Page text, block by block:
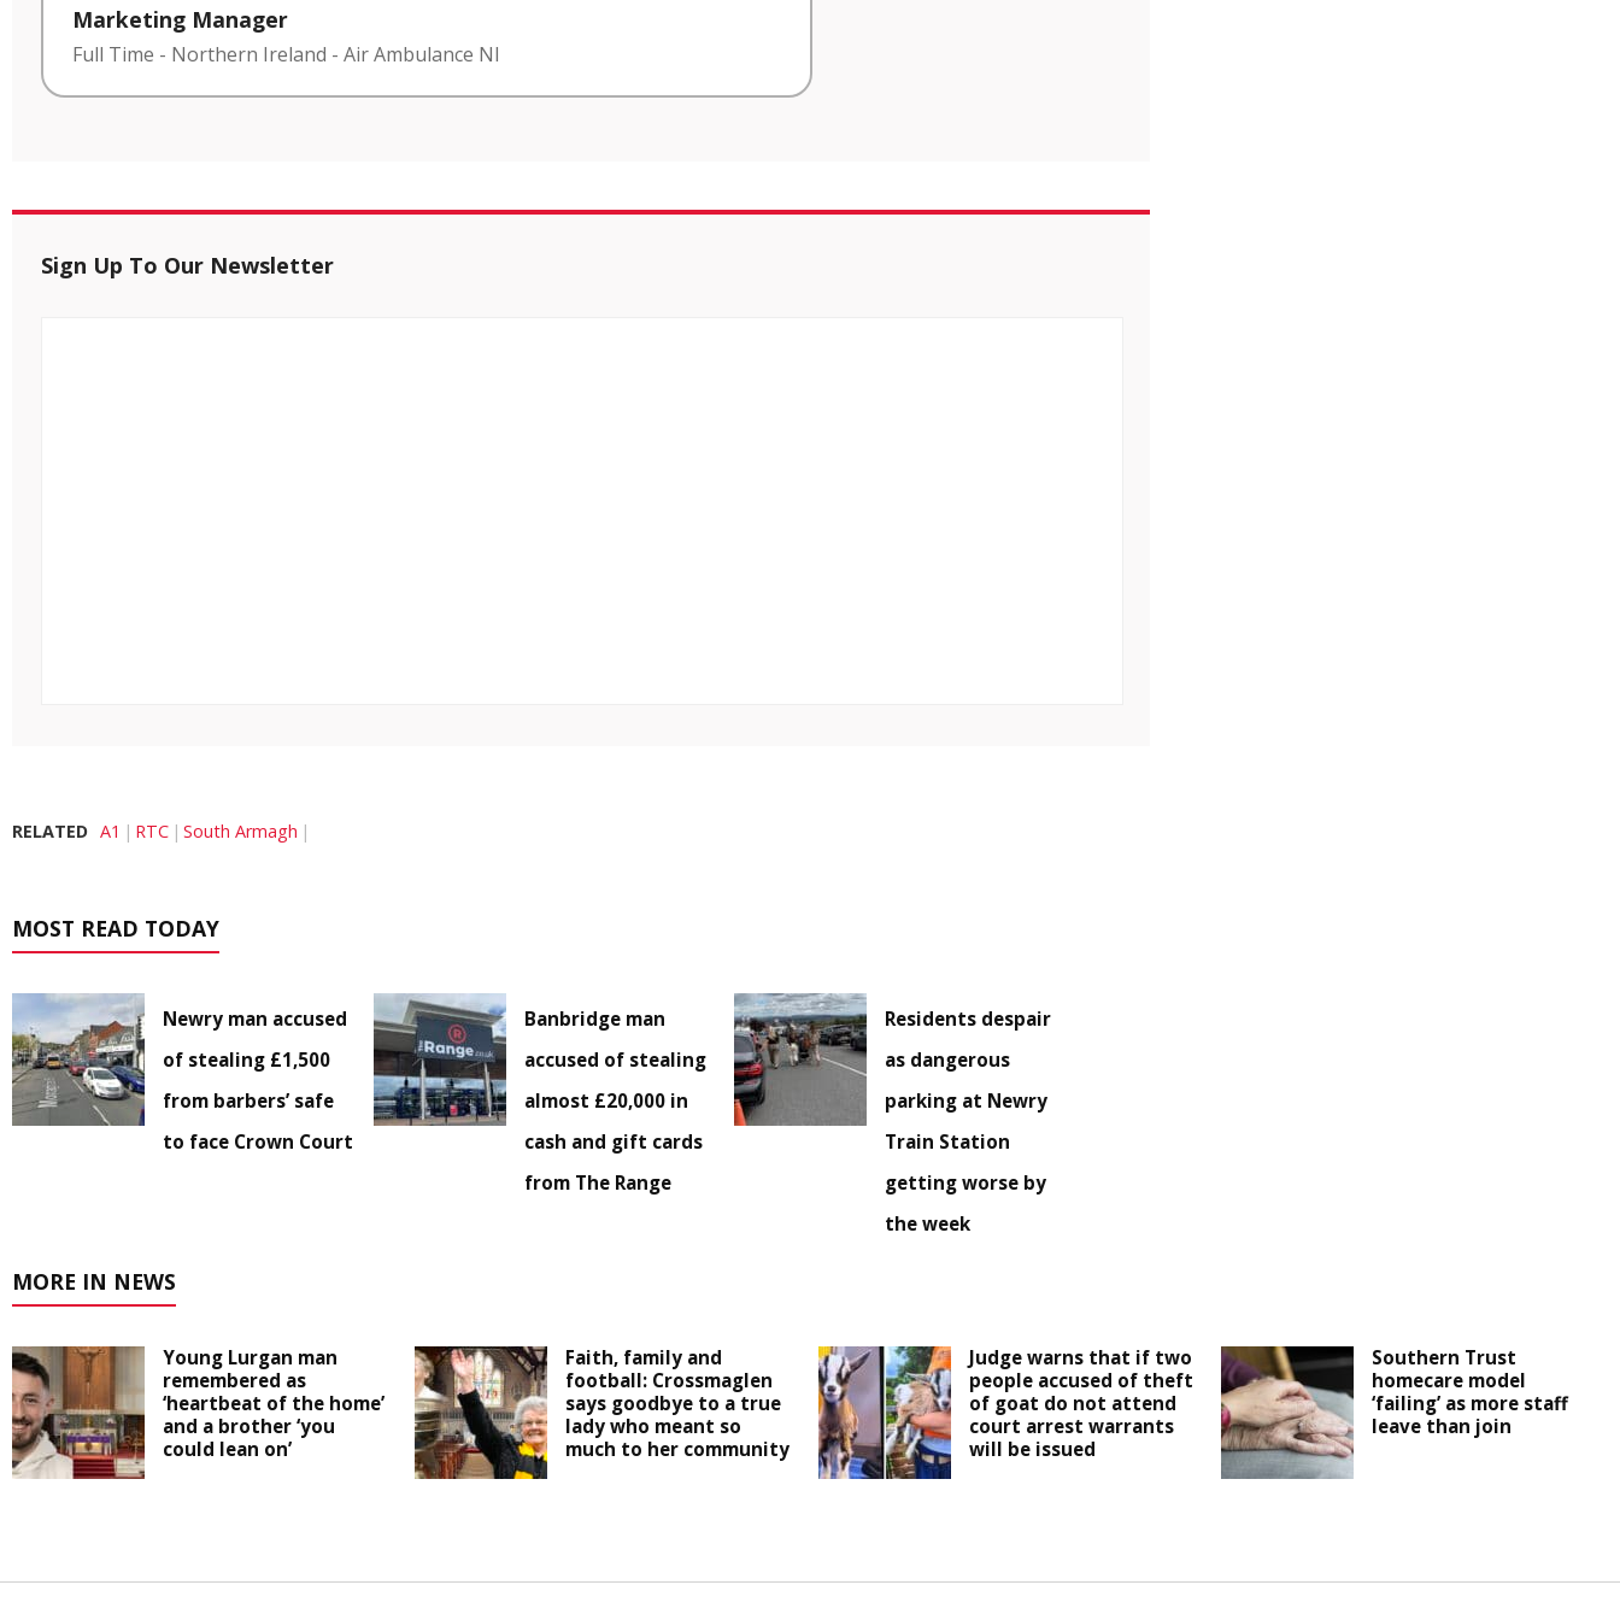
Marketing Manager
Full Time - Northern Ireland - Air Ambulance NI
Sign Up To Our Newsletter
RELATED A1 RTC South Armagh
MOST READ TODAY
Newry man accused
of stealing £1,500
from barbers’ safe
to face Crown Court
Banbridge man
accused of stealing
almost £20,000 in
cash and gift cards
from The Range
Residents despair
as dangerous
parking at Newry
Train Station
getting worse by
the week
MORE IN NEWS
Young Lurgan man
remembered as
‘heartbeat of the home’
and a brother ‘you
could lean on’
Faith, family and
football: Crossmaglen
says goodbye to a true
lady who meant so
much to her community
Judge warns that if two
people accused of theft
of goat do not attend
court arrest warrants
will be issued
Southern Trust
homecare model
‘failing’ as more staff
leave than join